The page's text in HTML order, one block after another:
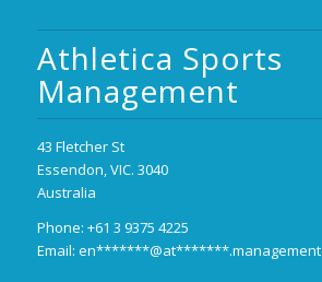
Athletica Sports
Management
43 Fletcher St
Essendon, VIC. 3040
Australia
Phone: +61 3 9375 4225
Email: en*******@at*******.management